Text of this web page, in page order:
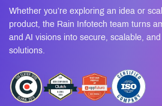
Whether you’re exploring an idea or
product, the Rain Infotech team turns
and AI visions into secure, scalable,
solutions.